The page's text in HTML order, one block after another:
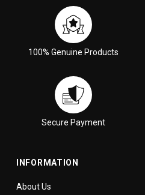
100% Genuine Products
Secure Payment
INFORMATION
About Us